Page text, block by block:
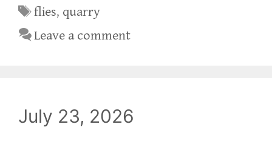
Tags
flies, quarry
Leave a comment
July 23, 2026